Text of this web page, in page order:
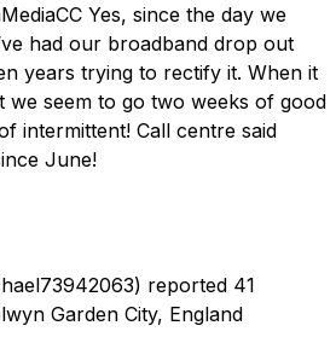
Yes, since the day we
had our broadband drop out
years trying to rectify it. When it
we seem to go two weeks of good
intermittent! Call centre said
June!
reported 41
Garden City, England